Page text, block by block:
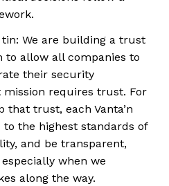
We are building a trust
allow all companies to
their security
requires trust. For
that trust, each Vanta’n
the highest standards of
and be transparent,
when we
along the way.